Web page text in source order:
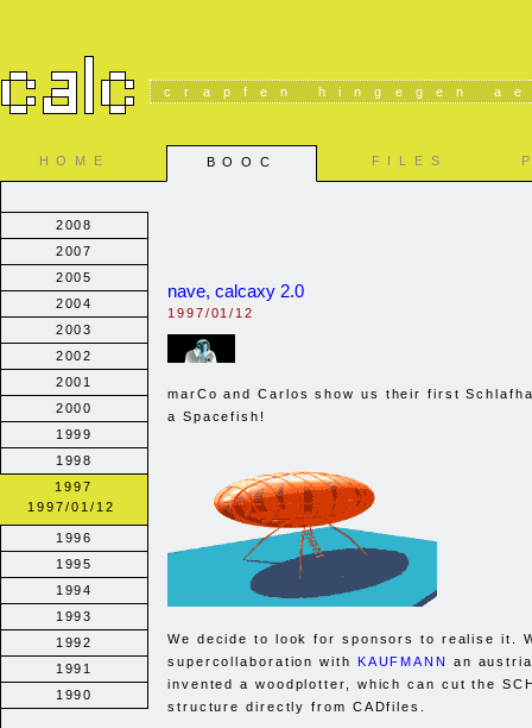
crapfen hingegen
HOME BOOC FILES
2008
2007
2005
2004
2003
2002
2001
2000
1999
1998
1997
1997/01/12
1996
1995
1994
1993
1992
1991
1990
nave, calcaxy 2.0
1997/01/12
marCo and Carlos show us their first
a Spacefish!
We decide to look for sponsors to realise it.
supercollaboration with
KAUFMANN
an
invented a woodplotter, which can cut the
structure directly from CADfiles.